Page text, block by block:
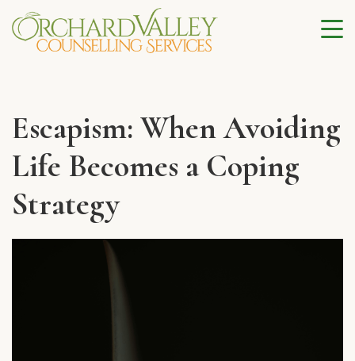
Escapism: When Avoiding
Life Becomes a Coping
Strategy